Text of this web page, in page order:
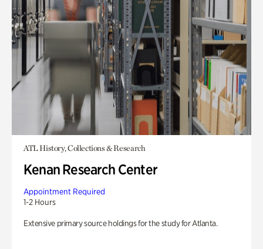
ATL History, Collections & Research
Kenan Research Center
Appointment Required
1-2 Hours
Extensive primary source holdings for the study for Atlanta.